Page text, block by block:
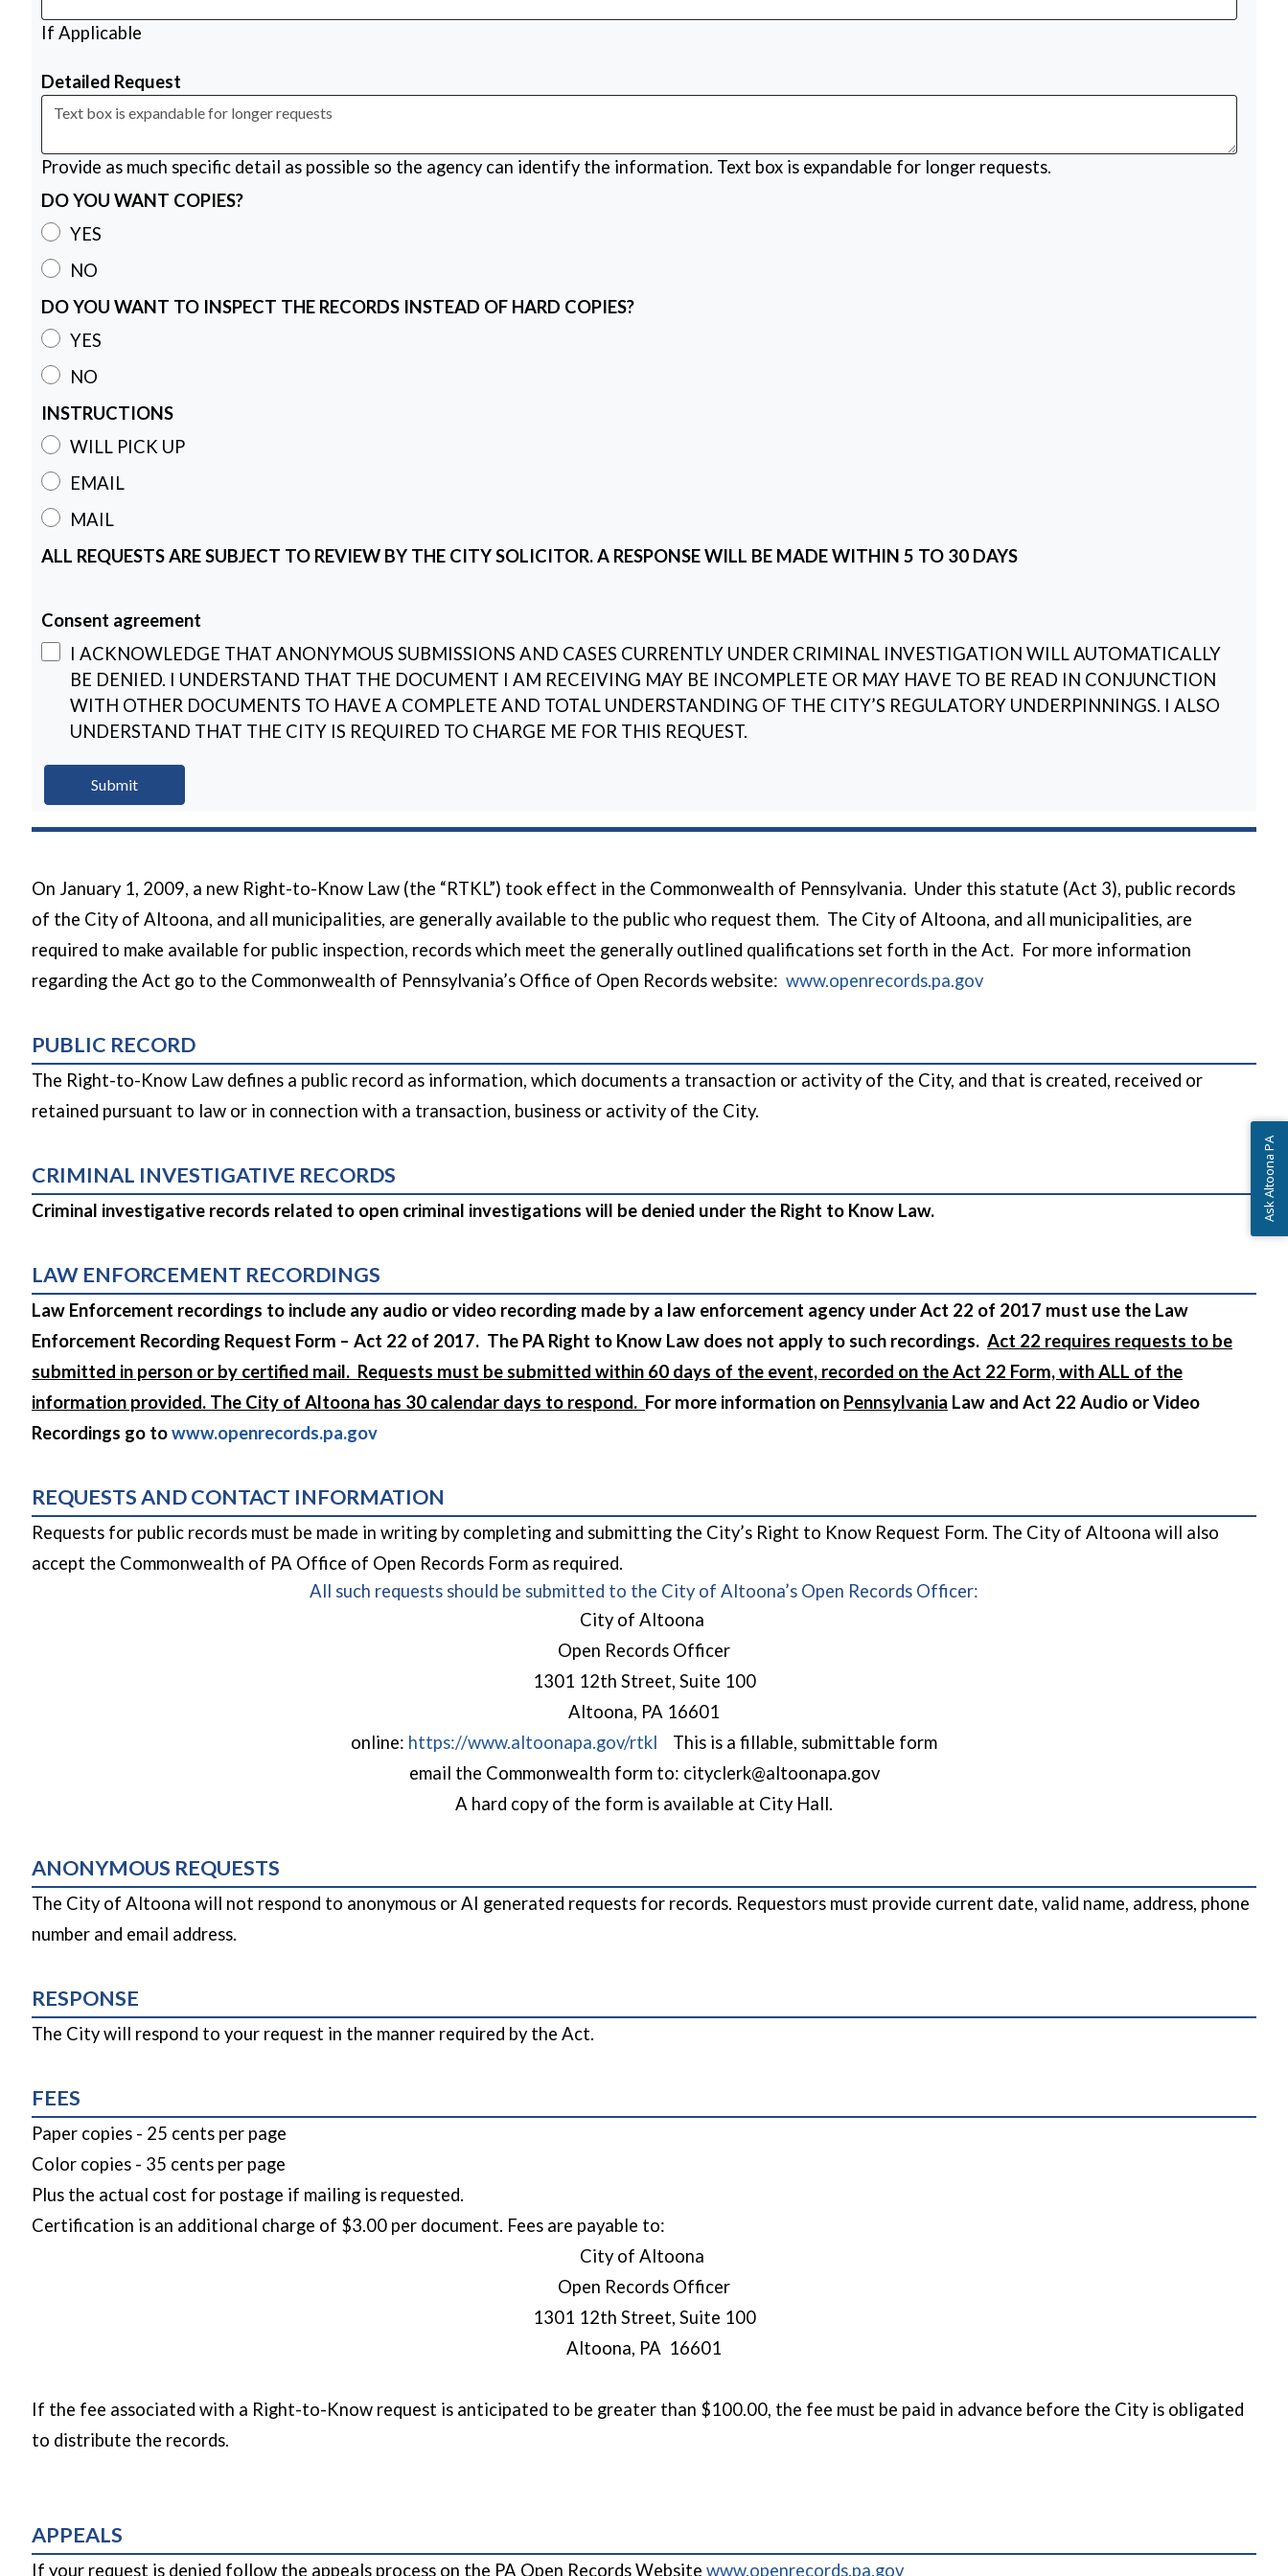
If Applicable
Detailed Request
Provide as much specific detail as possible so the agency can identify the information. Text box is expandable for longer requests.
DO YOU WANT COPIES?
YES
NO
DO YOU WANT TO INSPECT THE RECORDS INSTEAD OF HARD COPIES?
YES
NO
INSTRUCTIONS
WILL PICK UP
EMAIL
MAIL
ALL REQUESTS ARE SUBJECT TO REVIEW BY THE CITY SOLICITOR. A RESPONSE WILL BE MADE WITHIN 5 TO 30 DAYS
Consent agreement
I ACKNOWLEDGE THAT ANONYMOUS SUBMISSIONS AND CASES CURRENTLY UNDER CRIMINAL INVESTIGATION WILL AUTOMATICALLY
BE DENIED. I UNDERSTAND THAT THE DOCUMENT I AM RECEIVING MAY BE INCOMPLETE OR MAY HAVE TO BE READ IN CONJUNCTION
WITH OTHER DOCUMENTS TO HAVE A COMPLETE AND TOTAL UNDERSTANDING OF THE CITY’S REGULATORY UNDERPINNINGS. I ALSO
UNDERSTAND THAT THE CITY IS REQUIRED TO CHARGE ME FOR THIS REQUEST.
On January 1, 2009, a new Right-to-Know Law (the “RTKL”) took effect in the Commonwealth of Pennsylvania. Under this statute (Act 3), public records
of the City of Altoona, and all municipalities, are generally available to the public who request them. The City of Altoona, and all municipalities, are
required to make available for public inspection, records which meet the generally outlined qualifications set forth in the Act. For more information
regarding the Act go to the Commonwealth of Pennsylvania’s Office of Open Records website: www.openrecords.pa.gov(opens in a new window)
PUBLIC RECORD
The Right-to-Know Law defines a public record as information, which documents a transaction or activity of the City, and that is created, received or
retained pursuant to law or in connection with a transaction, business or activity of the City.
CRIMINAL INVESTIGATIVE RECORDS
Criminal investigative records related to open criminal investigations will be denied under the Right to Know Law.
LAW ENFORCEMENT RECORDINGS
Law Enforcement recordings to include any audio or video recording made by a law enforcement agency under Act 22 of 2017 must use the Law
Enforcement Recording Request Form – Act 22 of 2017. The PA Right to Know Law does not apply to such recordings. Act 22 requires requests to be
submitted in person or by certified mail. Requests must be submitted within 60 days of the event, recorded on the Act 22 Form, with ALL of the
information provided. The City of Altoona has 30 calendar days to respond. For more information on Pennsylvania Law and Act 22 Audio or Video
Recordings go towww.openrecords.pa.gov(opens in a new window)
REQUESTS AND CONTACT INFORMATION
Requests for public records must be made in writing by completing and submitting the City’s Right to Know Request Form. The City of Altoona will also
accept the Commonwealth of PA Office of Open Records Form as required.
All such requests should be submitted to the City of Altoona’s Open Records Officer:
City of Altoona
Open Records Officer
1301 12th Street, Suite 100
Altoona, PA 16601
online: https://www.altoonapa.gov/rtkl This is a fillable, submittable form
email the Commonwealth form to: cityclerk@altoonapa.gov
A hard copy of the form is available at City Hall.
ANONYMOUS REQUESTS
The City of Altoona will not respond to anonymous or AI generated requests for records. Requestors must provide current date, valid name, address, phone
number and email address.
RESPONSE
The City will respond to your request in the manner required by the Act.
FEES
Paper copies - 25 cents per page
Color copies - 35 cents per page
Plus the actual cost for postage if mailing is requested.
Certification is an additional charge of $3.00 per document. Fees are payable to:
City of Altoona
Open Records Officer
1301 12th Street, Suite 100
Altoona, PA 16601
If the fee associated with a Right-to-Know request is anticipated to be greater than $100.00, the fee must be paid in advance before the City is obligated
to distribute the records.
APPEALS
If your request is denied follow the appeals process on the PA Open Records Website www.openrecords.pa.gov
Ask Altoona PA